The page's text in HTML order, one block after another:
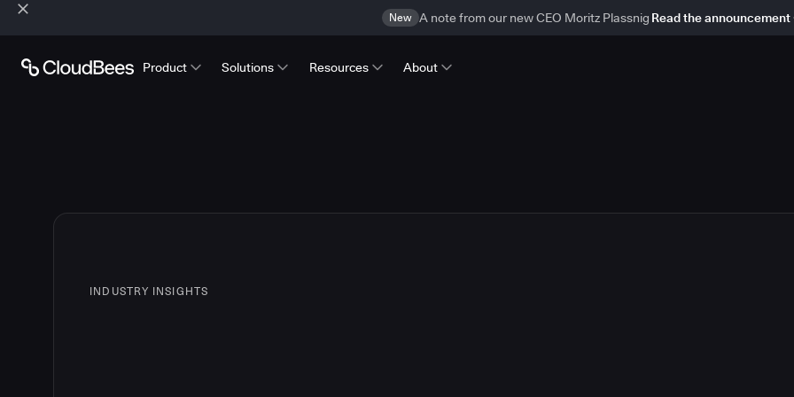
New A note from our new CEO Moritz Plassnig Read the announcement
Product Solutions Resources About
INDUSTRY INSIGHTS